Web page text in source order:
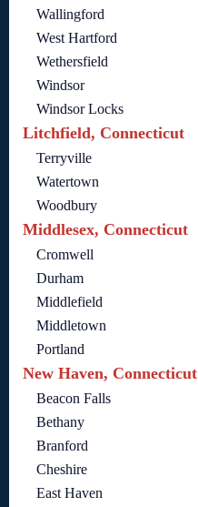
Wallingford
West Hartford
Wethersfield
Windsor
Windsor Locks
Litchfield, Connecticut
Terryville
Watertown
Woodbury
Middlesex, Connecticut
Cromwell
Durham
Middlefield
Middletown
Portland
New Haven, Connecticut
Beacon Falls
Bethany
Branford
Cheshire
East Haven